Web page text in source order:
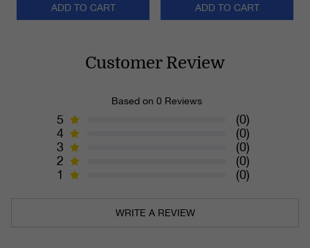
ADD TO CART ADD TO CART
Customer Review
Based on 0 Reviews
5
(0)
4
(0)
3
(0)
2
(0)
1
(0)
WRITE A REVIEW